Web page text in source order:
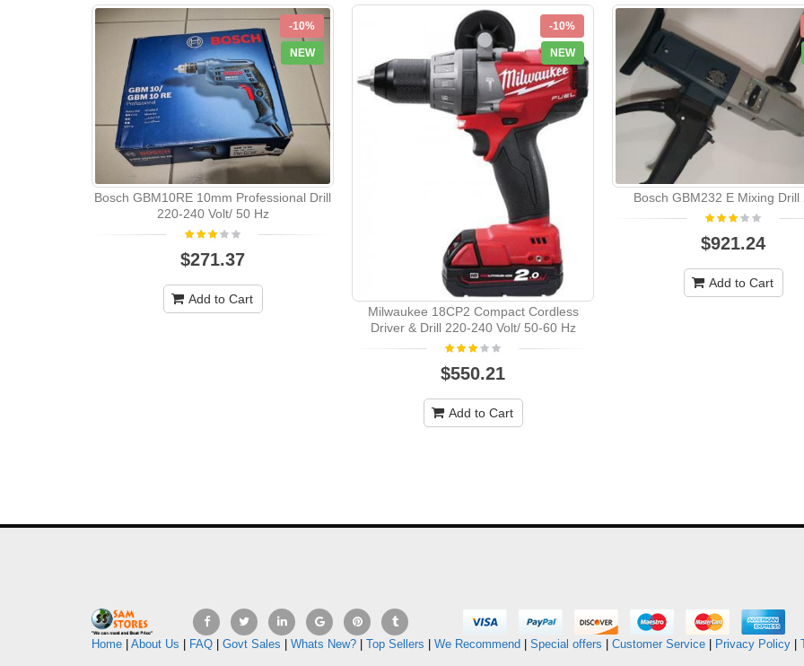
-10%
NEW
Bosch GBM10RE 10mm Professional Drill
220-240 Volt/ 50 Hz
$271.37
Add to Cart
-10%
NEW
Milwaukee 18CP2 Compact Cordless
Driver & Drill 220-240 Volt/ 50-60 Hz
$550.21
Add to Cart
Bosch GBM232 E Mixing Drill
$921.24
Add to Cart
Home
About Us FAQ Govt Sales Whats New? Top Sellers We Recommend Special offers Customer Service Privacy Policy